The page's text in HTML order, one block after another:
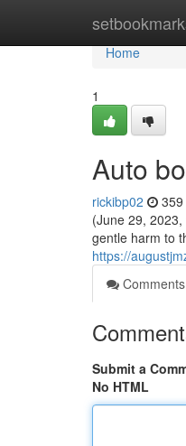
Home
Home
1
Auto
rickibp02
(June 29,
gentle harm to
https://
Comments
Submit a
No HTML